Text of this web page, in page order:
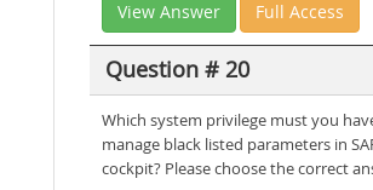
View Answer Full Access
Question # 20
Which system privilege must you
manage black listed parameters in
cockpit? Please choose the correct